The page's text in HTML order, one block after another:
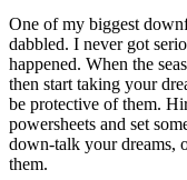
One of my biggest
dabbled. I never got
happened. When the
then start taking your
be protective of them.
powersheets and set
down-talk your dreams,
them.